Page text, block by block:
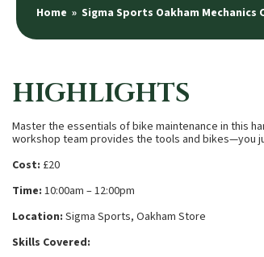
Home » Sigma Sports Oakham Mechanics
HIGHLIGHTS
Master the essentials of bike maintenance in this
workshop team provides the tools and bikes—you
Cost: £20
Time: 10:00am – 12:00pm
Location: Sigma Sports, Oakham Store
Skills Covered: